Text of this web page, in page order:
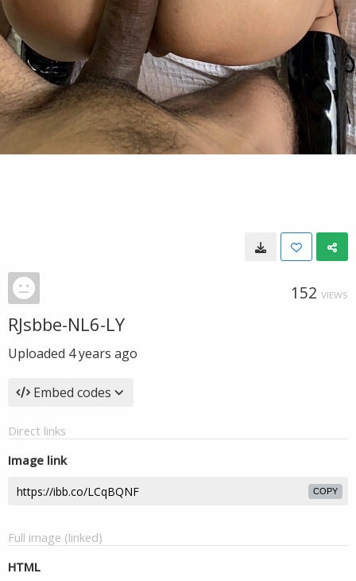
152 VIEWS
RJsbbe-NL6-LY
Uploaded 4 years ago
Embed codes
Direct links
Image link
COPY
Full image (linked)
HTML